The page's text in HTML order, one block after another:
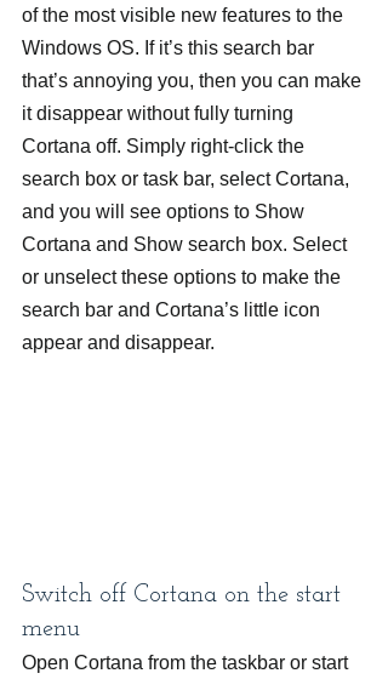
of the most visible new features to the
Windows OS. If it’s this search bar
that’s annoying you, then you can make
it disappear without fully turning
Cortana off. Simply right-click the
search box or task bar, select Cortana,
and you will see options to Show
Cortana and Show search box. Select
or unselect these options to make the
search bar and Cortana’s little icon
appear and disappear.
Switch off Cortana on the start
menu
Open Cortana from the taskbar or start